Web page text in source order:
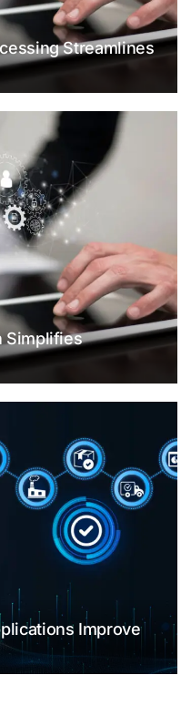
Streamlines
Simplifies
Improve